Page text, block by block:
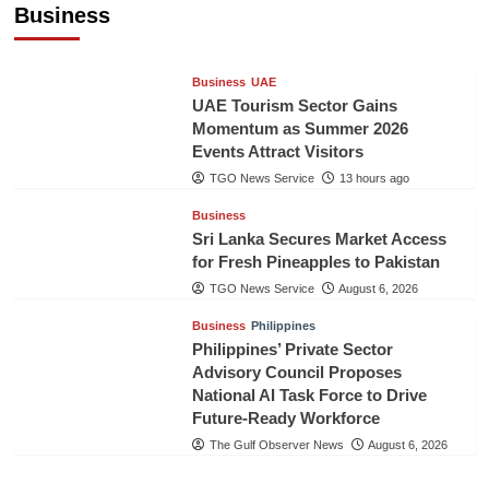
Business
Business UAE
UAE Tourism Sector Gains
Momentum as Summer 2026
Events Attract Visitors
TGO News Service 13 hours ago
Business
Sri Lanka Secures Market Access
for Fresh Pineapples to Pakistan
TGO News Service August 6, 2026
Business Philippines
Philippines’ Private Sector
Advisory Council Proposes
National AI Task Force to Drive
Future-Ready Workforce
The Gulf Observer News August 6, 2026